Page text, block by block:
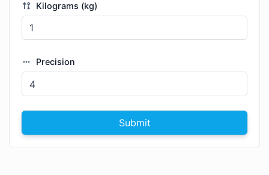
Kilograms (kg)
Precision
Submit